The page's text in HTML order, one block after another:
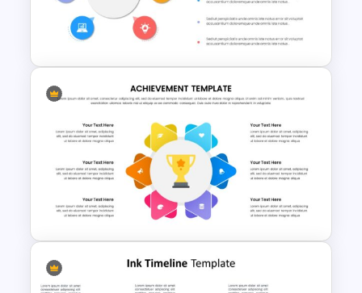
Template for Startups & Small
Businesses
Editable Slide Lessons
Learned